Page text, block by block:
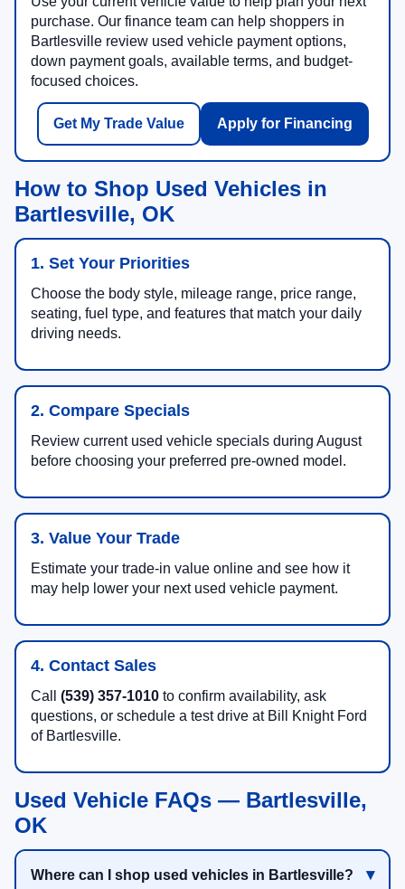
purchase. Our finance team can help shoppers in
Bartlesville review used vehicle payment options,
down payment goals, available terms, and budget-
focused choices.
Get My Trade Value Apply for Financing
How to Shop Used Vehicles in
Bartlesville, OK
1. Set Your Priorities
Choose the body style, mileage range, price range,
seating, fuel type, and features that match your daily
driving needs.
2. Compare Specials
Review current used vehicle specials during August
before choosing your preferred pre-owned model.
3. Value Your Trade
Estimate your trade-in value online and see how it
may help lower your next used vehicle payment.
4. Contact Sales
Call (539) 357-1010 to confirm availability, ask
questions, or schedule a test drive at Bill Knight Ford
of Bartlesville.
Used Vehicle FAQs — Bartlesville,
OK
Where can I shop used vehicles in Bartlesville?